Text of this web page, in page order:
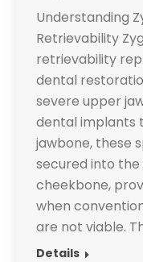
Understanding
Retrievability
retrievability
dental
severe upper
dental implants
jawbone, these
secured into
cheekbone,
when
are not viable.
Details